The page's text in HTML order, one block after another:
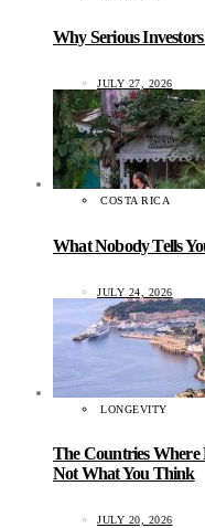
Why Serious
JULY 27, 2026
COSTA RICA
What Nobody Tells
JULY 24, 2026
LONGEVITY
The Countries Where
Not What You Think
JULY 20, 2026